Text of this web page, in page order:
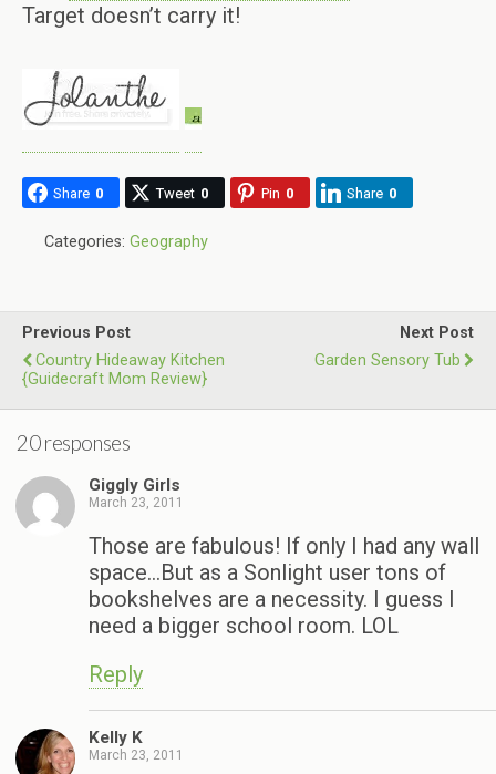
Target doesn’t carry it!
Share 0 Tweet 0 Pin 0 Share 0
Categories: Geography
Previous Post
Country Hideaway Kitchen
{Guidecraft Mom Review}
Next Post
Garden Sensory Tub
20 responses
Giggly Girls
March 23, 2011
Those are fabulous! If only I had any wall
space…But as a Sonlight user tons of
bookshelves are a necessity. I guess I
need a bigger school room. LOL
Reply
Kelly K
March 23, 2011